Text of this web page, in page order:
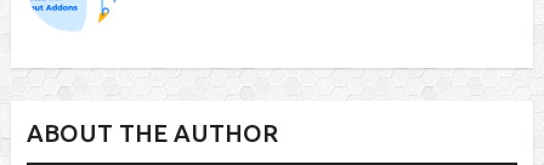
ABOUT THE AUTHOR